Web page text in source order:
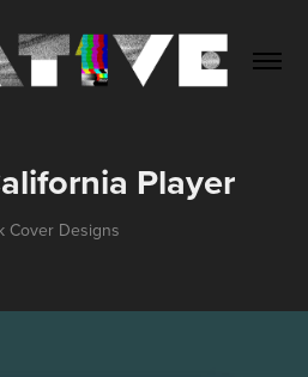
Player
Cover Designs